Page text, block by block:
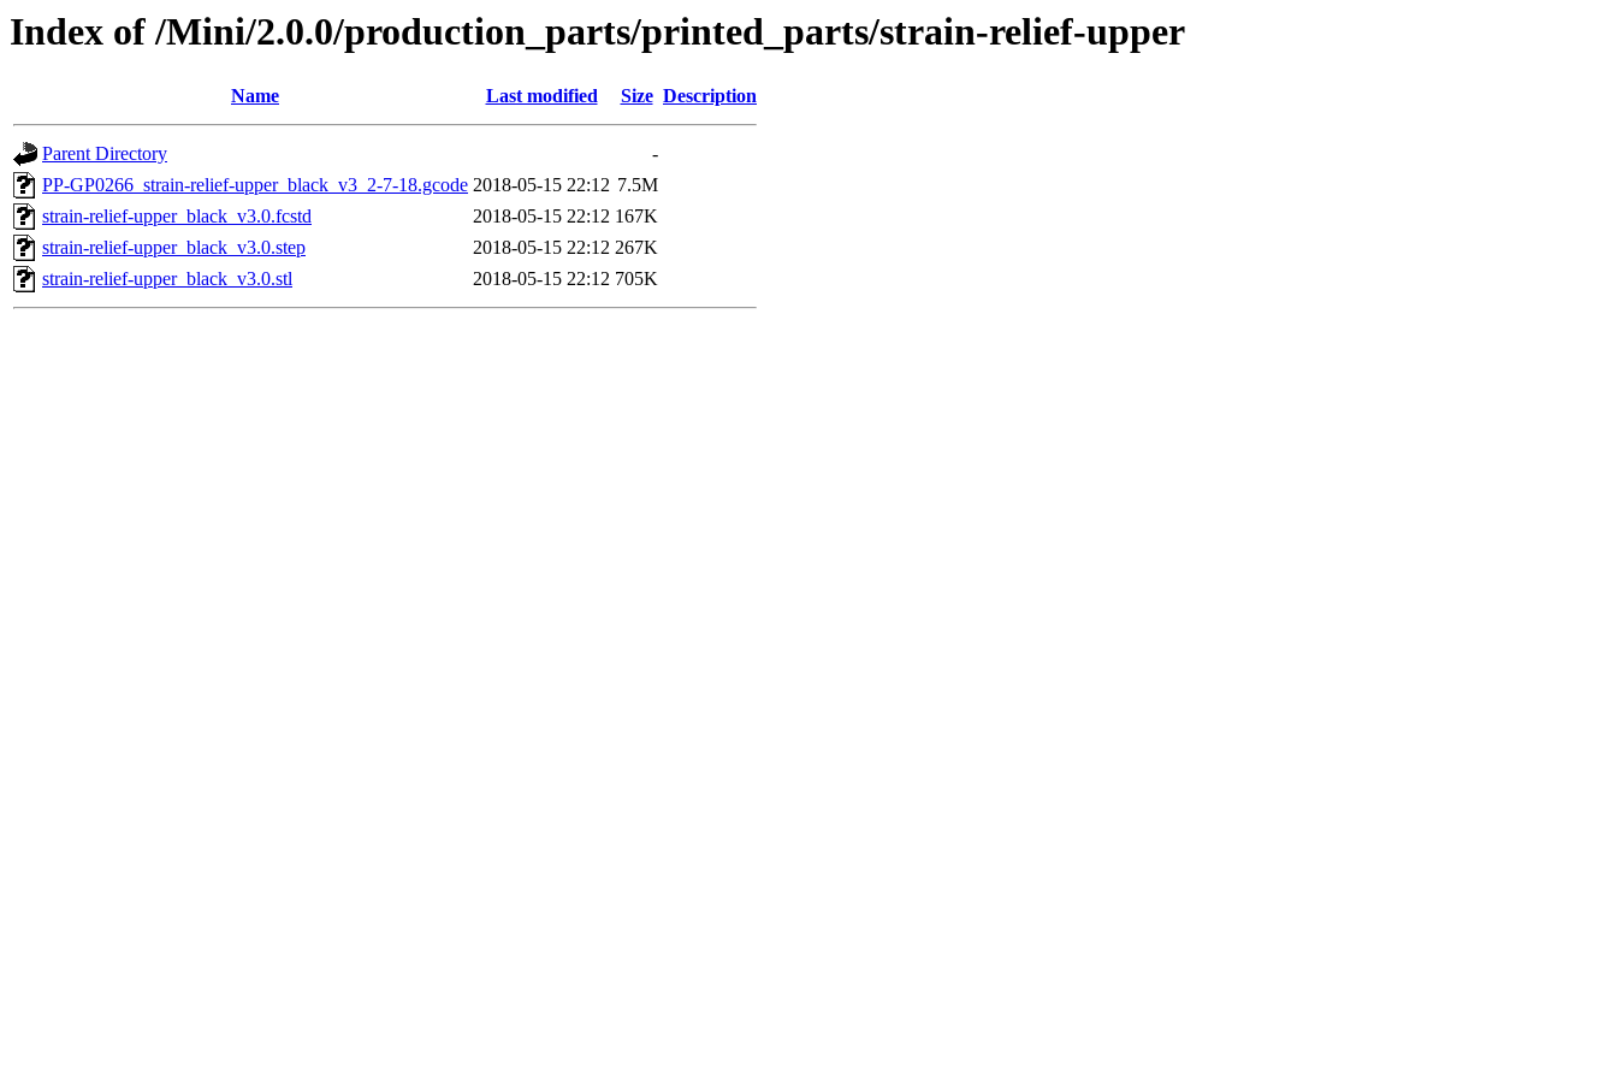
Index of /Mini/2.0.0/production_parts/printed_parts/strain-relief-upper
Name Last modified Size Description
Parent Directory
-
PP-GP0266_strain-relief-upper_black_v3_2-7-18.gcode 2018-05-15 22:12 7.5M
strain-relief-upper_black_v3.0.fcstd
2018-05-15 22:12 167K
strain-relief-upper_black_v3.0.step
2018-05-15 22:12 267K
strain-relief-upper_black_v3.0.stl
2018-05-15 22:12 705K